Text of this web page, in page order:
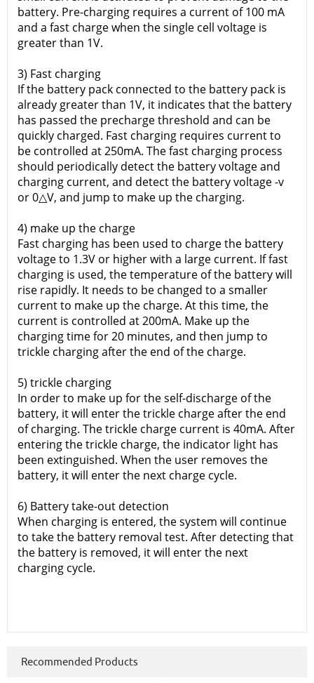
battery. Pre-charging requires a current of 100 mA
and a fast charge when the single cell voltage is
greater than 1V.
3) Fast charging
If the battery pack connected to the battery pack is
already greater than 1V, it indicates that the battery
has passed the precharge threshold and can be
quickly charged. Fast charging requires current to
be controlled at 250mA. The fast charging process
should periodically detect the battery voltage and
charging current, and detect the battery voltage -v
or 0△V, and jump to make up the charging.
4) make up the charge
Fast charging has been used to charge the battery
voltage to 1.3V or higher with a large current. If fast
charging is used, the temperature of the battery will
rise rapidly. It needs to be changed to a smaller
current to make up the charge. At this time, the
current is controlled at 200mA. Make up the
charging time for 20 minutes, and then jump to
trickle charging after the end of the charge.
5) trickle charging
In order to make up for the self-discharge of the
battery, it will enter the trickle charge after the end
of charging. The trickle charge current is 40mA. After
entering the trickle charge, the indicator light has
been extinguished. When the user removes the
battery, it will enter the next charge cycle.
6) Battery take-out detection
When charging is entered, the system will continue
to take the battery removal test. After detecting that
the battery is removed, it will enter the next
charging cycle.
Recommended Products